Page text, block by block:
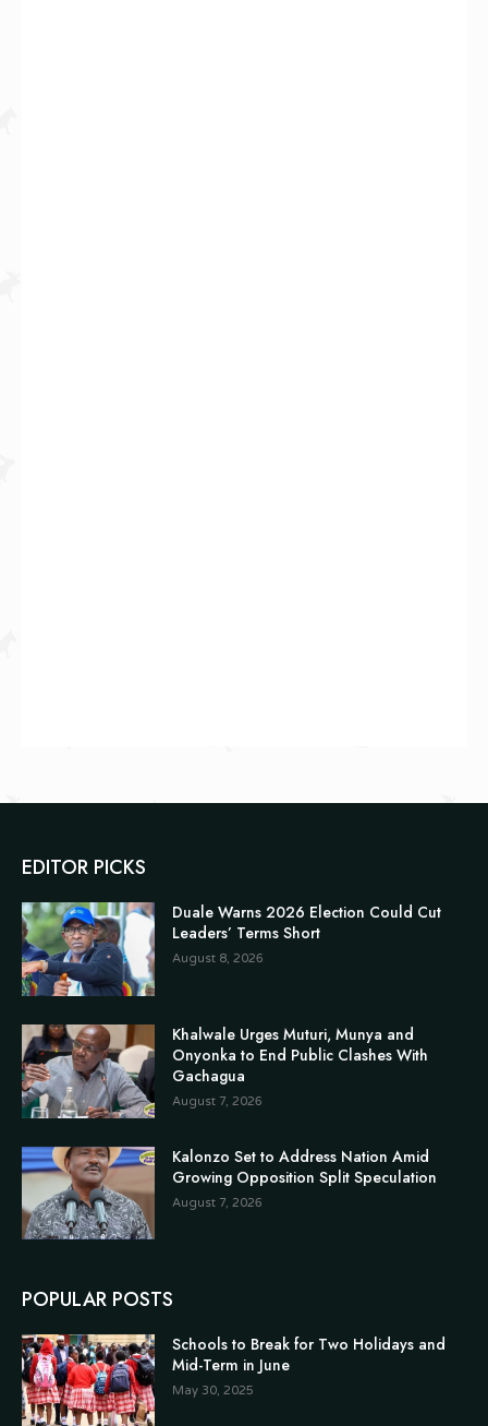
EDITOR PICKS
Duale Warns 2026 Election Could Cut
Leaders’ Terms Short
August 8, 2026
Khalwale Urges Muturi, Munya and
Onyonka to End Public Clashes With
Gachagua
August 7, 2026
Kalonzo Set to Address Nation Amid
Growing Opposition Split Speculation
August 7, 2026
POPULAR POSTS
Schools to Break for Two Holidays and
Mid-Term in June
May 30, 2025